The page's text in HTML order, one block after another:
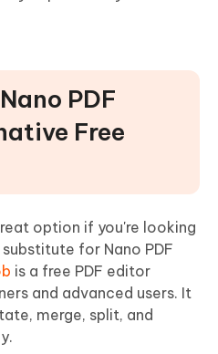
PDF
Free
option if you're looking
for Nano PDF
is a free PDF editor
and advanced users. It
merge, split, and